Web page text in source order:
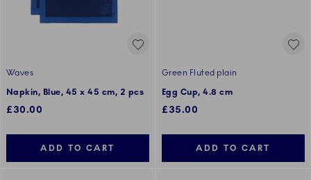
Waves
Napkin, Blue, 45 x 45 cm, 2 pcs
£30.00
ADD TO CART
Green Fluted plain
Egg Cup, 4.8 cm
£35.00
ADD TO CART